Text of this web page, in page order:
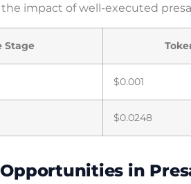
impact of well-executed
Stage
$0.001
$0.0248
in